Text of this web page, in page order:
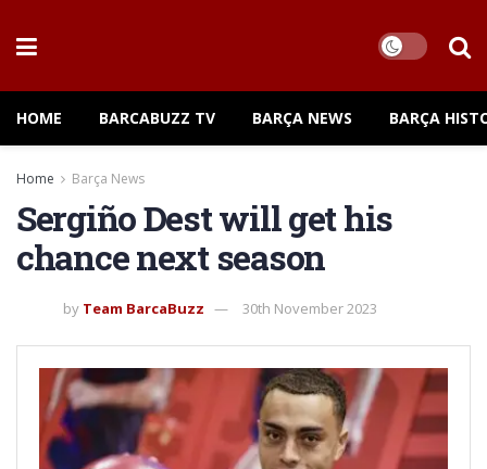
HOME BARCABUZZ TV BARÇA NEWS BARÇA
Home Barça News
Sergiño Dest will get his
chance next season
by Team BarcaBuzz 30th November 2023